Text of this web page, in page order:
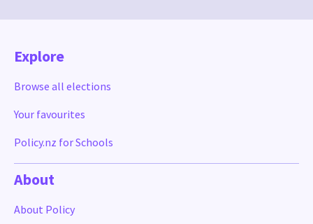
Explore
Browse all elections
Your favourites
Policy.nz for Schools
About
About Policy